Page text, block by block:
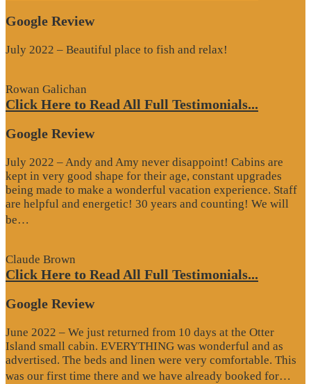
Google Review
July 2022 – Beautiful place to fish and relax!
Rowan Galichan
Click Here to Read All Full Testimonials...
Google Review
July 2022 – Andy and Amy never disappoint! Cabins are
kept in very good shape for their age, constant upgrades
being made to make a wonderful vacation experience. Staff
are helpful and energetic! 30 years and counting! We will
be…
Claude Brown
Click Here to Read All Full Testimonials...
Google Review
June 2022 – We just returned from 10 days at the Otter
Island small cabin. EVERYTHING was wonderful and as
advertised. The beds and linen were very comfortable. This
was our first time there and we have already booked for…